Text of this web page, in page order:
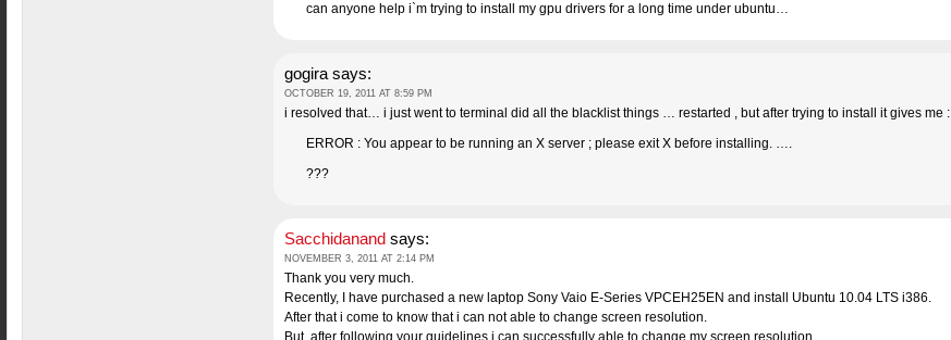
can anyone help i`m trying to install my gpu drivers for a long time under ubuntu…
gogira says:
OCTOBER 19, 2011 AT 8:59 PM
i resolved that… i just went to terminal did all the blacklist things … restarted , but after trying to install it gives me :
ERROR : You appear to be running an X server ; please exit X before installing. ….
???
Sacchidanand says:
NOVEMBER 3, 2011 AT 2:14 PM
Thank you very much.
Recently, I have purchased a new laptop Sony Vaio E-Series VPCEH25EN and install Ubuntu 10.04 LTS i386.
After that i come to know that i can not able to change screen resolution.
But, after following your guidelines i can successfully able to change my screen resolution.